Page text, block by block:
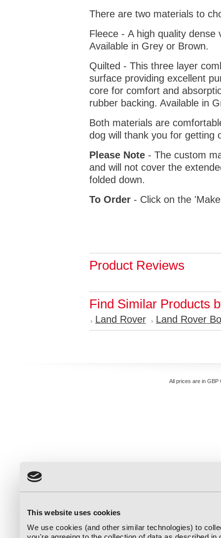
This website uses cookies
We use cookies (and other similar technologies) to
There are two materials to
Fleece - A high quality
Available in Grey or Brown.
Quilted - This three layer
surface providing excellent
core for comfort and
rubber backing. Available in
Both materials are
dog will thank you for getting
Please Note - The custom
and will not cover the
folded down.
To Order - Click on the
Product Reviews
Find Similar Products
Land Rover Land Rover
All prices are in GBP